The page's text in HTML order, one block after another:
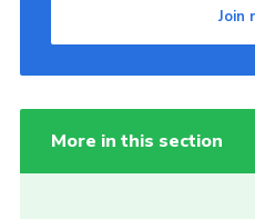
Join
More in this section